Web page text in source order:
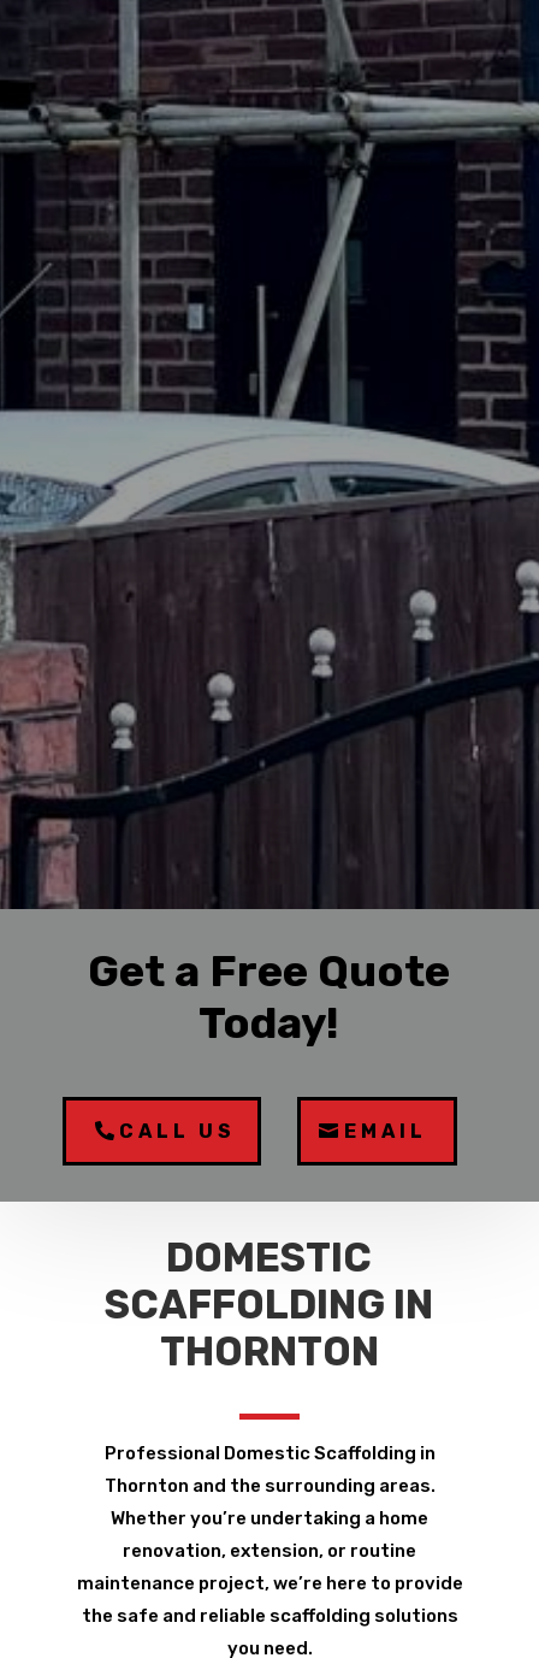
Get a Free Quote
Today!
CALL US EMAIL
DOMESTIC
SCAFFOLDING IN
THORNTON
Professional Domestic Scaffolding in
Thornton and the surrounding areas.
Whether you’re undertaking a home
renovation, extension, or routine
maintenance project, we’re here to provide
the safe and reliable scaffolding solutions
you need.